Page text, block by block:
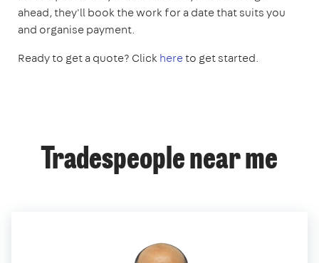
ahead, they'll book the work for a date that suits you
and organise payment.
Ready to get a quote? Clickhereto get started.
Tradespeople near me